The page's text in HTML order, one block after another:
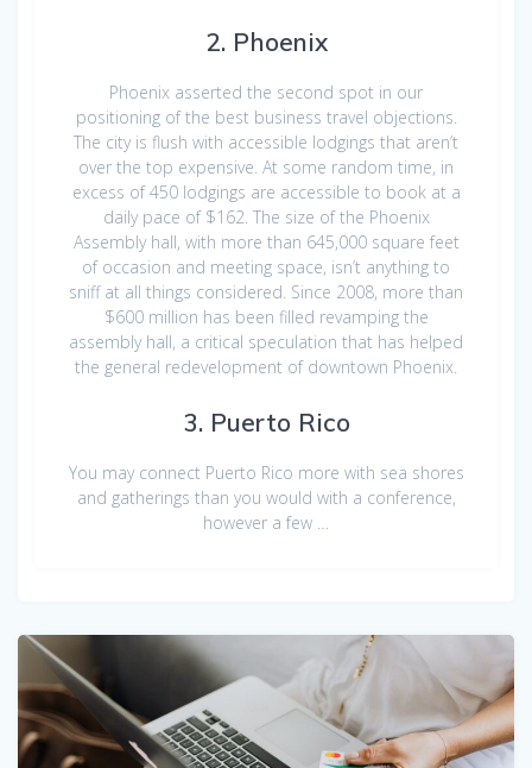
2. Phoenix
Phoenix asserted the second spot in our
positioning of the best business travel objections.
The city is flush with accessible lodgings that aren’t
over the top expensive. At some random time, in
excess of 450 lodgings are accessible to book at a
daily pace of $162. The size of the Phoenix
Assembly hall, with more than 645,000 square feet
of occasion and meeting space, isn’t anything to
sniff at all things considered. Since 2008, more than
$600 million has been filled revamping the
assembly hall, a critical speculation that has helped
the general redevelopment of downtown Phoenix.
3. Puerto Rico
You may connect Puerto Rico more with sea shores
and gatherings than you would with a conference,
however a few …